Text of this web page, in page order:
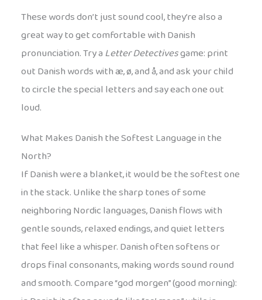
These words don’t just sound cool, they’re also a
great way to get comfortable with Danish
pronunciation. Try aLetter Detectivesgame: print
out Danish words with æ, ø, and å, and ask your child
to circle the special letters and say each one out
loud.
What Makes Danish the Softest Language in the
North?
If Danish were a blanket, it would be the softest one
in the stack. Unlike the sharp tones of some
neighboring Nordic languages, Danish flows with
gentle sounds, relaxed endings, and quiet letters
that feel like a whisper. Danish often softens or
drops final consonants, making words sound round
and smooth. Compare “god morgen” (good morning):